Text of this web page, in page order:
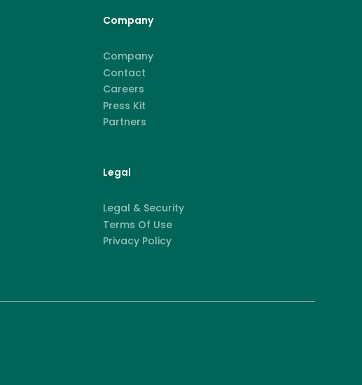
Company
Company
Contact
Careers
Press Kit
Partners
Legal
Legal & Security
Terms Of Use
Privacy Policy